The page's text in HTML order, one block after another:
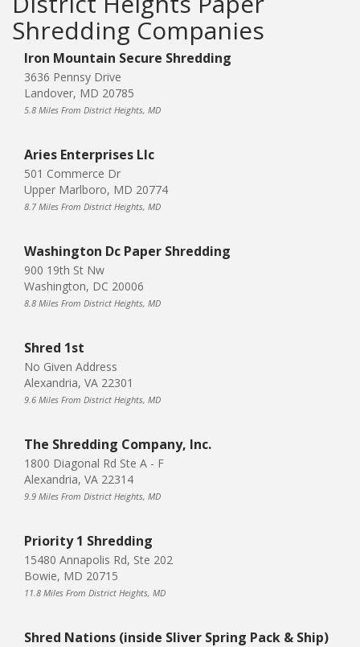
Shredding Companies
Iron Mountain Secure Shredding
3636 Pennsy Drive
Landover, MD 20785
5.8 Miles From District Heights, MD
Aries Enterprises Llc
501 Commerce Dr
Upper Marlboro, MD 20774
8.7 Miles From District Heights, MD
Washington Dc Paper Shredding
900 19th St Nw
Washington, DC 20006
8.8 Miles From District Heights, MD
Shred 1st
No Given Address
Alexandria, VA 22301
9.6 Miles From District Heights, MD
The Shredding Company, Inc.
1800 Diagonal Rd Ste A - F
Alexandria, VA 22314
9.9 Miles From District Heights, MD
Priority 1 Shredding
15480 Annapolis Rd, Ste 202
Bowie, MD 20715
11.8 Miles From District Heights, MD
Shred Nations (inside Sliver Spring Pack & Ship)